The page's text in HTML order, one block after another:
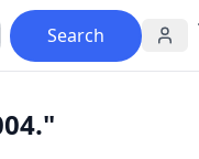
Search